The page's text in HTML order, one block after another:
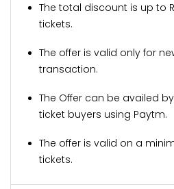
The total discount is up to
tickets.
The offer is valid only for
transaction.
The Offer can be availed
ticket buyers using Paytm.
The offer is valid on a
tickets.